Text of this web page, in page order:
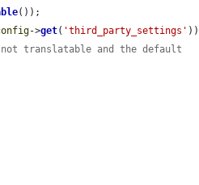
());
->get( 'third_party_settings'
translatable and the default